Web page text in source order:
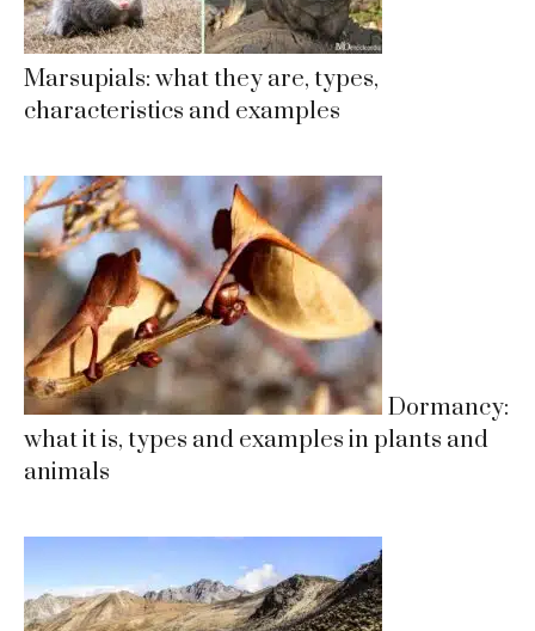
Marsupials: what they are, types,
characteristics and examples
Dormancy:
what it is, types and examples in plants and
animals